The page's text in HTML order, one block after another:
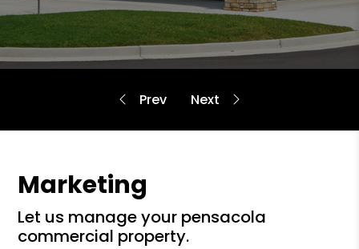
Marketing
let us manage your pensacola
commercial property.